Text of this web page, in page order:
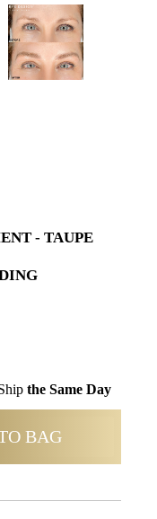
- TAUPE
the Same Day
BAG